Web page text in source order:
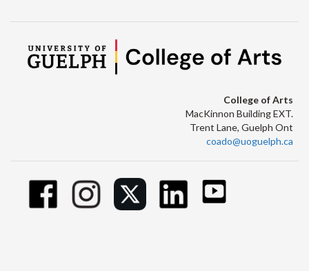
College of Arts
MacKinnon Building EXT.
Trent Lane, Guelph Ont
coado@uoguelph.ca